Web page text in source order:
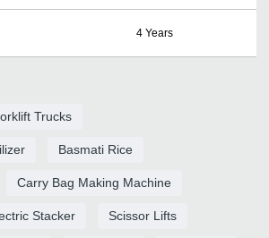
4 Years
Trucks
Basmati Rice
Carry Bag Making Machine
Stacker Scissor Lifts